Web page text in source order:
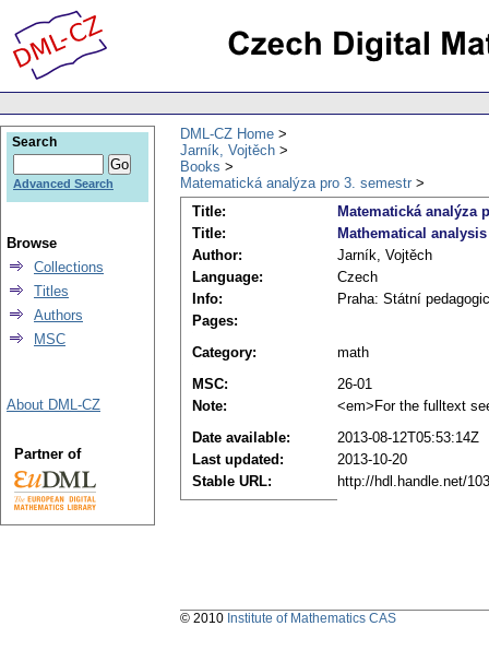
DML-CZ Home
Jarník, Vojtěch
Books
Matematická analýza pro 3. semestr
Title:
Matematická analýza
Title:
Mathematical
Author:
Jarník, Vojtěch
Language:
Czech
Info:
Praha: Státní
Pages:
Category:
math
MSC:
26-01
Note:
<em>For the fulltext
Date available:
2013-08-12T05:53:14Z
Last updated:
2013-10-20
Stable URL:
http://hdl.handle.net/
Search
Advanced Search
Browse
Collections
Titles
Authors
MSC
About DML-CZ
Partner of
© 2010 Institute of Mathematics CAS